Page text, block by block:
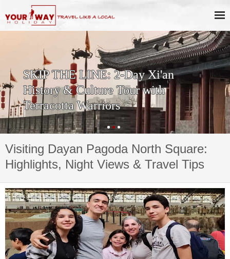
Private One Day Xi'an Huashan
Tour
Visiting Dayan Pagoda North Square:
Highlights, Night Views & Travel Tips